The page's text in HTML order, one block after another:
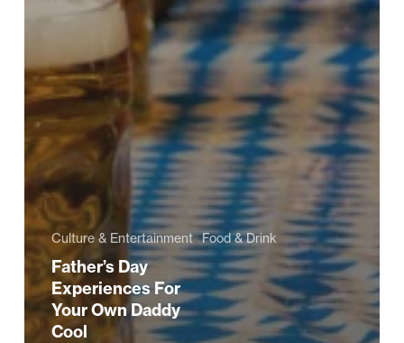
Culture & Entertainment Food & Drink
Father’s Day
Experiences For
Your Own Daddy
Cool